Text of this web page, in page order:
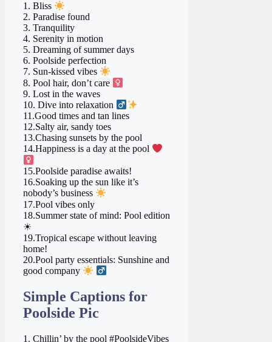
1. Bliss
2. Paradise found
3. Tranquility
4. Serenity in motion
5. Dreaming of summer days ️
6. Poolside perfection
7. Sun-kissed vibes
8. Pool hair, don’t care ‍
9. Lost in the waves
10. Dive into relaxation ‍
11.Good times and tan lines ️
12.Salty air, sandy toes
13.Chasing sunsets by the pool
14.Happiness is a day at the pool
15.Poolside paradise awaits!
16.Soaking up the sun like it’s
nobody’s business
17.Pool vibes only
18.Summer state of mind: Pool edition
☀
19.Tropical escape without leaving
home!
20.Pool party essentials: Sunshine and
good company
Simple Captions for
Poolside Pic
1. Chillin’ by the pool #PoolsideVibes